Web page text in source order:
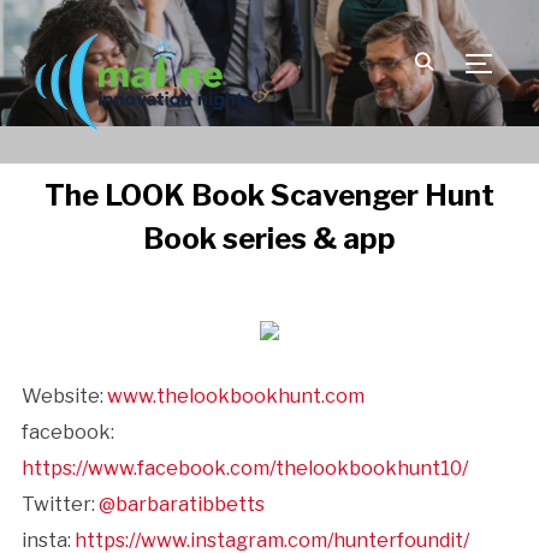
The LOOK Book Scavenger Hunt
Book series & app
Website: www.thelookbookhunt.com
facebook:
https://www.facebook.com/thelookbookhunt10/
Twitter: @barbaratibbetts
insta: https://www.instagram.com/hunterfoundit/